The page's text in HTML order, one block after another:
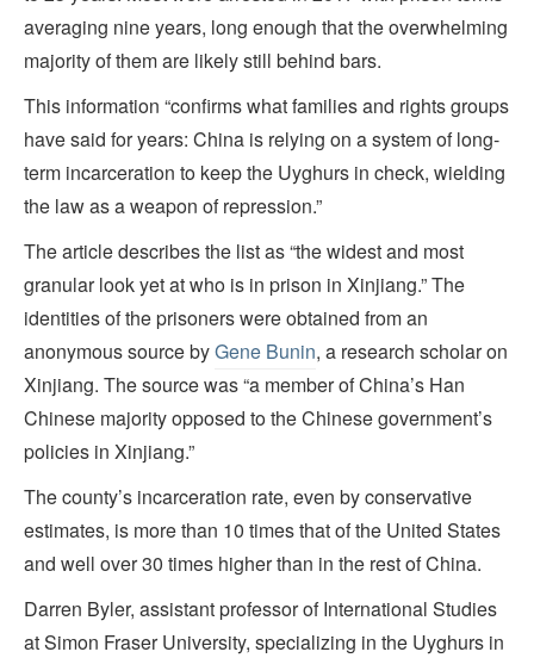
averaging nine years, long enough that the overwhelming
majority of them are likely still behind bars.
This information “confirms what families and rights groups
have said for years: China is relying on a system of long-
term incarceration to keep the Uyghurs in check, wielding
the law as a weapon of repression.”
The article describes the list as “the widest and most
granular look yet at who is in prison in Xinjiang.” The
identities of the prisoners were obtained from an
anonymous source byGene Bunin, a research scholar on
Xinjiang. The source was “a member of China’s Han
Chinese majority opposed to the Chinese government’s
policies in Xinjiang.”
The county’s incarceration rate, even by conservative
estimates, is more than 10 times that of the United States
and well over 30 times higher than in the rest of China.
Darren Byler, assistant professor of International Studies
at Simon Fraser University, specializing in the Uyghurs in